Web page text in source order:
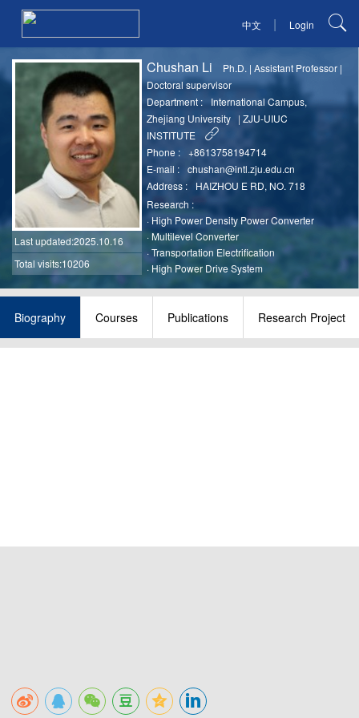
中文 | Login
Last updated:2025.10.16
Total visits:10206
Chushan Li Ph.D. |Assistant Professor |
Doctoral supervisor
Department :
International Campus,
Zhejiang University | ZJU-UIUC
INSTITUTE
Phone :
+8613758194714
E-mail :
chushan@intl.zju.edu.cn
Address :
HAIZHOU E RD, NO. 718
Research :
·High Power Density Power Converter
·Multilevel Converter
·Transportation Electrification
· High Power Drive System
Biography Courses Publications Research Project